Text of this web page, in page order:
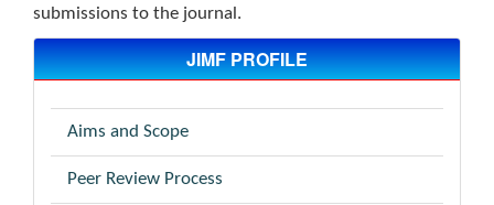
submissions to the journal.
JIMF PROFILE
Aims and Scope
Peer Review Process